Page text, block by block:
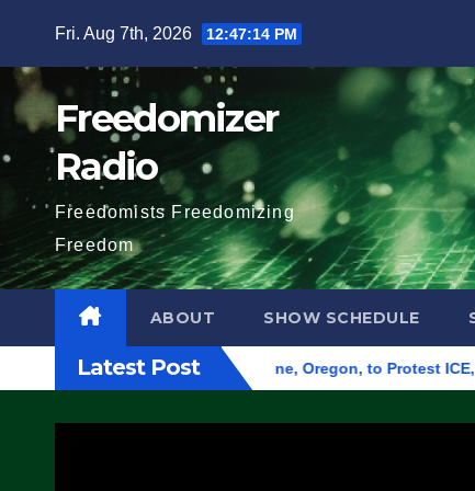
content
Fri. Aug 7th, 2026 12:47:15 PM
Freedomizer
Radio
Freedomists Freedomizing
Freedom
ABOUT SHOW SCHEDULE
Latest Post
Building in Eugene, Oregon, to Protest ICE, Block